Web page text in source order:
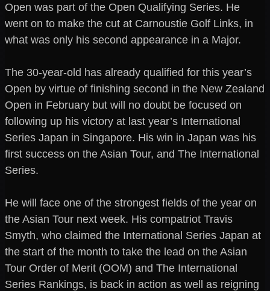
Open was part of the Open Qualifying Series. He
went on to make the cut at Carnoustie Golf Links, in
what was only his second appearance in a Major.
The 30-year-old has already qualified for this year’s
Open by virtue of finishing second in the New Zealand
Open in February but will no doubt be focused on
following up his victory at last year’s International
Series Japan in Singapore. His win in Japan was his
first success on the Asian Tour, and The International
Series.
He will face one of the strongest fields of the year on
the Asian Tour next week. His compatriot Travis
Smyth, who claimed the International Series Japan at
the start of the month to take the lead on the Asian
Tour Order of Merit (OOM) and The International
Series Rankings, is back in action as well as reigning